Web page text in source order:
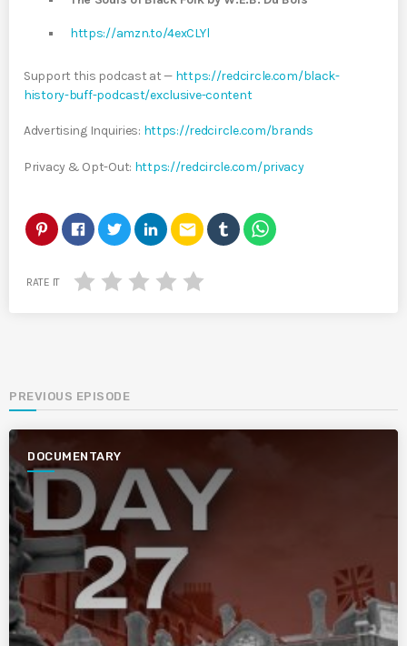
https://amzn.to/4exCLYl
Support this podcast at — https://redcircle.com/black-
history-buff-podcast/exclusive-content
Advertising Inquiries: https://redcircle.com/brands
Privacy & Opt-Out: https://redcircle.com/privacy
email
RATE IT
PREVIOUS EPISODE
DOCUMENTARY